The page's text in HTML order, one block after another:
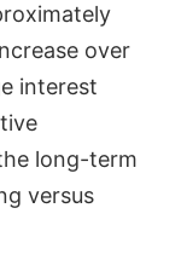
over
interest
long-term
versus